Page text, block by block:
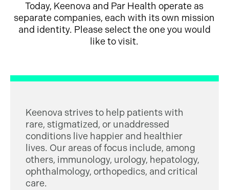
Today, Keenova and Par Health operate as
separate companies, each with its own mission
and identity. Please select the one you would
like to visit.
Keenova strives to help patients with
rare, stigmatized, or unaddressed
conditions live happier and healthier
lives. Our areas of focus include, among
others, immunology, urology, hepatology,
ophthalmology, orthopedics, and critical
care.